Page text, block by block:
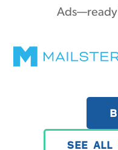
Ads—ready
SEE